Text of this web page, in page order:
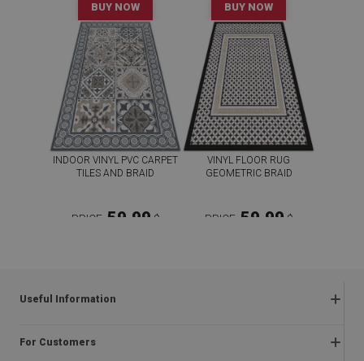
BUY NOW BUY NOW
INDOOR VINYL PVC CARPET
TILES AND BRAID
PRICE: 59.99 $
VINYL FLOOR RUG
GEOMETRIC BRAID
PRICE: 59.99 $
Useful Information
Frequently asked questions
For Customers